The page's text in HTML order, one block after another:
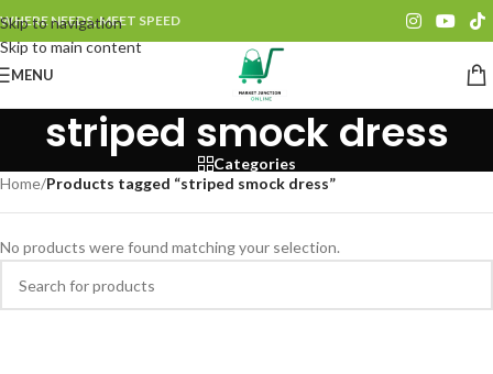
Skip to navigation
Skip to main content
WHERE NEEDS, MEET SPEED
MENU
striped smock dress
Categories
Home/Products tagged “striped smock dress”
No products were found matching your selection.